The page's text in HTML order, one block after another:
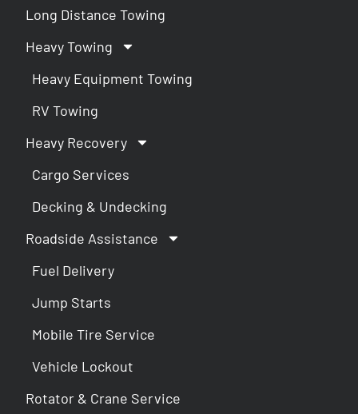
Long Distance Towing
Heavy Towing
Heavy Equipment Towing
RV Towing
Heavy Recovery
Cargo Services
Decking & Undecking
Roadside Assistance
Fuel Delivery
Jump Starts
Mobile Tire Service
Vehicle Lockout
Rotator & Crane Service